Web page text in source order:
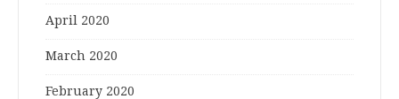
April 2020
March 2020
February 2020